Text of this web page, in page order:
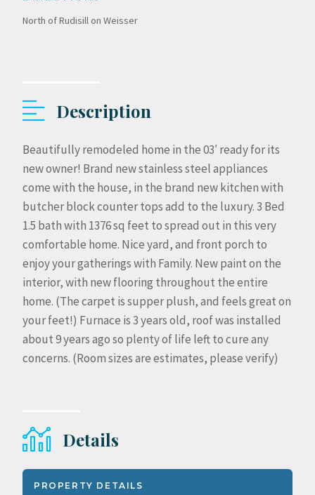
North of Rudisill on Weisser
Description
Beautifully remodeled home in the 03′ ready for its
new owner! Brand new stainless steel appliances
come with the house, in the brand new kitchen with
butcher block counter tops add to the luxury. 3 Bed
1.5 bath with 1376 sq feet to spread out in this very
comfortable home. Nice yard, and front porch to
enjoy your gatherings with Family. New paint on the
interior, with new flooring throughout the entire
home. (The carpet is supper plush, and feels great on
your feet!) Furnace is 3 years old, roof was installed
about 9 years ago so plenty of life left to cure any
concerns. (Room sizes are estimates, please verify)
Details
PROPERTY DETAILS